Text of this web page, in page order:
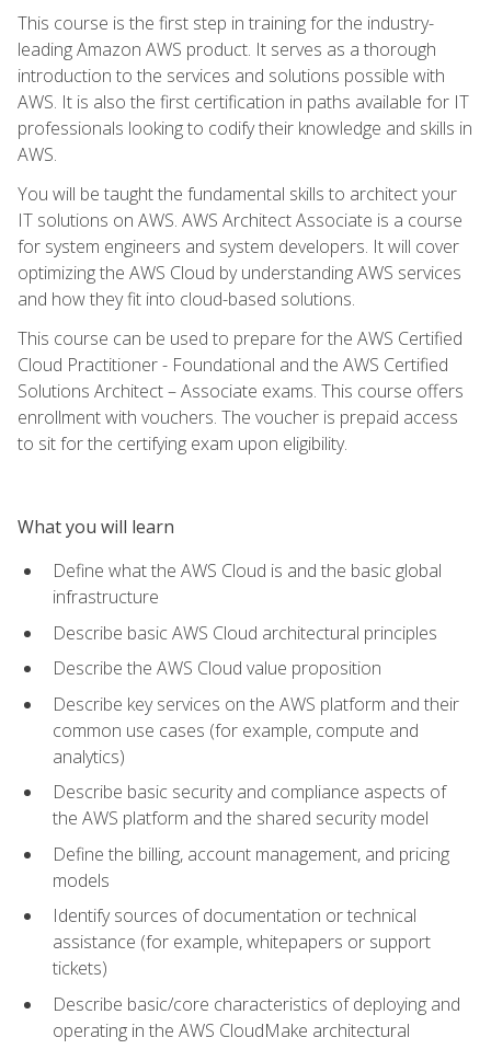
This course is the first step in training for the industry-
leading Amazon AWS product. It serves as a thorough
introduction to the services and solutions possible with
AWS. It is also the first certification in paths available for IT
professionals looking to codify their knowledge and skills in
AWS.
You will be taught the fundamental skills to architect your
IT solutions on AWS. AWS Architect Associate is a course
for system engineers and system developers. It will cover
optimizing the AWS Cloud by understanding AWS services
and how they fit into cloud-based solutions.
This course can be used to prepare for the AWS Certified
Cloud Practitioner - Foundational and the AWS Certified
Solutions Architect – Associate exams. This course offers
enrollment with vouchers. The voucher is prepaid access
to sit for the certifying exam upon eligibility.
What you will learn
Define what the AWS Cloud is and the basic global
infrastructure
Describe basic AWS Cloud architectural principles
Describe the AWS Cloud value proposition
Describe key services on the AWS platform and their
common use cases (for example, compute and
analytics)
Describe basic security and compliance aspects of
the AWS platform and the shared security model
Define the billing, account management, and pricing
models
Identify sources of documentation or technical
assistance (for example, whitepapers or support
tickets)
Describe basic/core characteristics of deploying and
operating in the AWS CloudMake architectural